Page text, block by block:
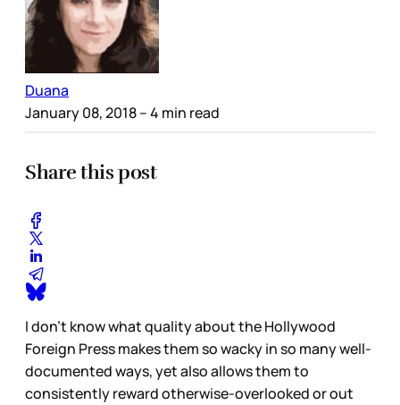
Duana
January 08, 2018– 4 min read
Share this post
I don’t know what quality about the Hollywood
Foreign Press makes them so wacky in so many well-
documented ways, yet also allows them to
consistently reward otherwise-overlooked or out